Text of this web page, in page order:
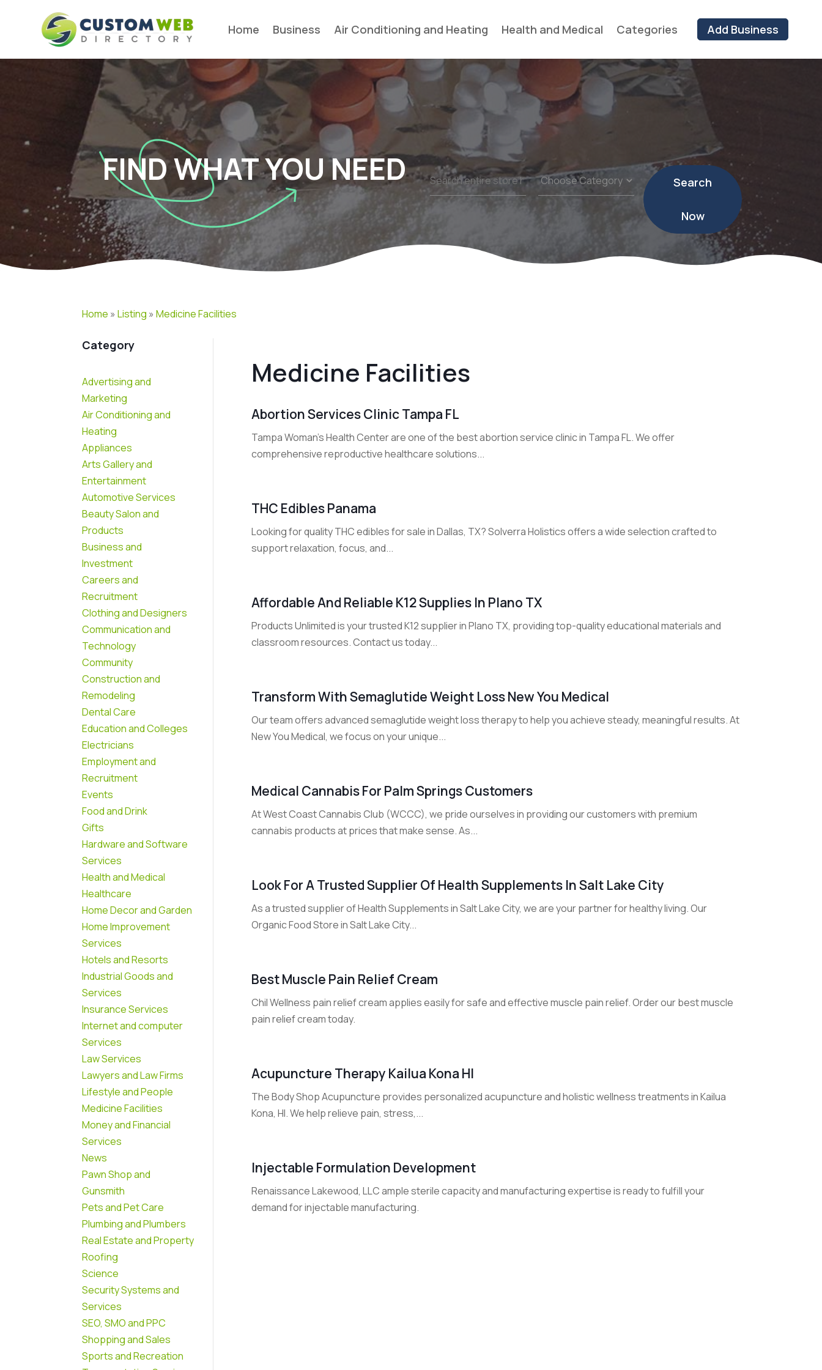
Home Business Air Conditioning and Heating Health and Medical Categories Add Business
FIND WHAT YOU NEED
Search
for
Search
Now
Home »Listing »Medicine Facilities
Category
Advertising and
Marketing
Air Conditioning and
Heating
Appliances
Arts Gallery and
Entertainment
Automotive Services
Beauty Salon and
Products
Business and
Investment
Careers and
Recruitment
Clothing and Designers
Communication and
Technology
Community
Construction and
Remodeling
Dental Care
Education and Colleges
Electricians
Employment and
Recruitment
Events
Food and Drink
Gifts
Hardware and Software
Services
Health and Medical
Healthcare
Home Decor and Garden
Home Improvement
Services
Hotels and Resorts
Industrial Goods and
Services
Insurance Services
Internet and computer
Services
Law Services
Lawyers and Law Firms
Lifestyle and People
Medicine Facilities
Money and Financial
Services
News
Pawn Shop and
Gunsmith
Pets and Pet Care
Plumbing and Plumbers
Real Estate and Property
Roofing
Science
Security Systems and
Services
SEO, SMO and PPC
Shopping and Sales
Sports and Recreation
Medicine Facilities
Abortion Services Clinic Tampa FL
Tampa Woman's Health Center are one of the best abortion service clinic in Tampa FL. We offer
comprehensive reproductive healthcare solutions...
THC Edibles Panama
Looking for quality THC edibles for sale in Dallas, TX? Solverra Holistics offers a wide selection crafted to
support relaxation, focus, and...
Affordable And Reliable K12 Supplies In Plano TX
Products Unlimited is your trusted K12 supplier in Plano TX, providing top-quality educational materials and
classroom resources. Contact us today...
Transform With Semaglutide Weight Loss New You Medical
Our team offers advanced semaglutide weight loss therapy to help you achieve steady, meaningful results. At
New You Medical, we focus on your unique...
Medical Cannabis For Palm Springs Customers
At West Coast Cannabis Club (WCCC), we pride ourselves in providing our customers with premium
cannabis products at prices that make sense. As...
Look For A Trusted Supplier Of Health Supplements In Salt Lake City
As a trusted supplier of Health Supplements in Salt Lake City, we are your partner for healthy living. Our
Organic Food Store in Salt Lake City...
Best Muscle Pain Relief Cream
Chil Wellness pain relief cream applies easily for safe and effective muscle pain relief. Order our best muscle
pain relief cream today.
Acupuncture Therapy Kailua Kona HI
The Body Shop Acupuncture provides personalized acupuncture and holistic wellness treatments in Kailua
Kona, HI. We help relieve pain, stress,...
Injectable Formulation Development
Renaissance Lakewood, LLC ample sterile capacity and manufacturing expertise is ready to fulfill your
demand for injectable manufacturing.